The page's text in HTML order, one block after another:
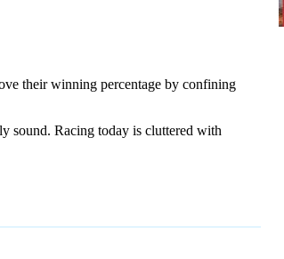
their winning percentage by confining
sound. Racing today is cluttered with